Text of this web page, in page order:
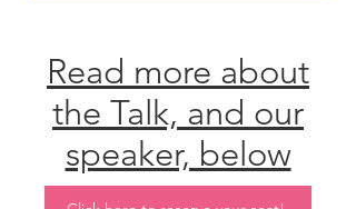
Read more about
the Talk, and our
speaker, below